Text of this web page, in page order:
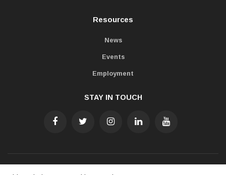
Resources
News
Events
Employment
STAY IN TOUCH
Accessibility Freedom of Information